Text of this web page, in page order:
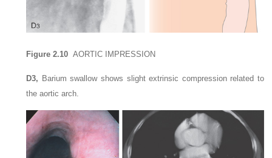
Figure 2.10 AORTIC IMPRESSION
D3, Barium swallow shows slight extrinsic compression related to
the aortic arch.